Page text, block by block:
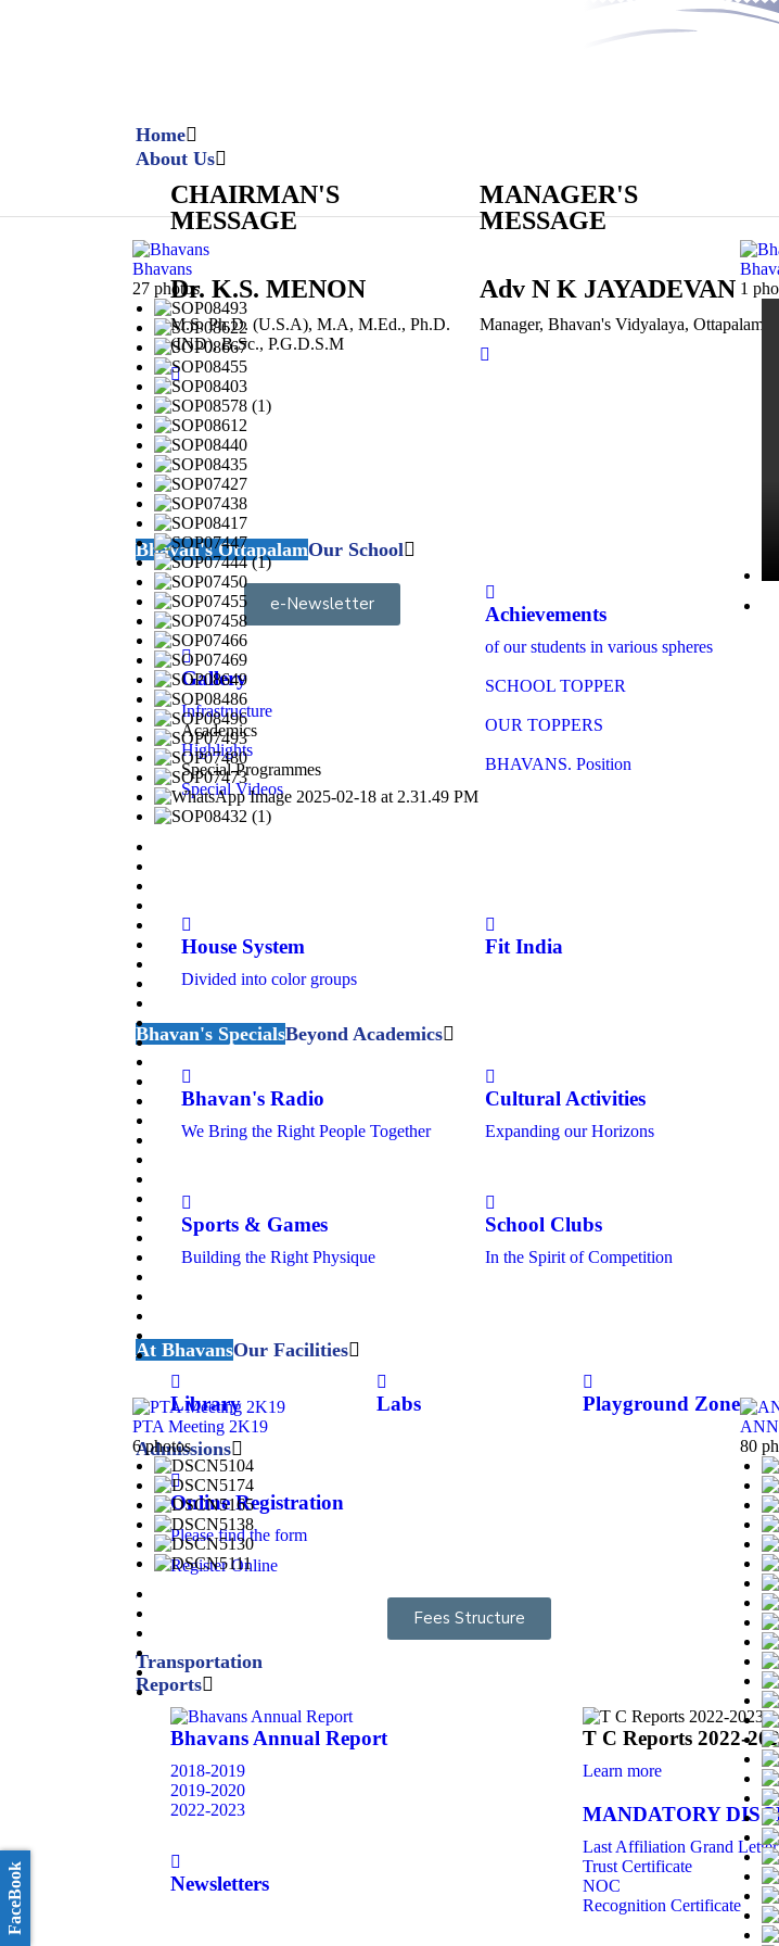
Home
About Us
CHAIRMAN'S
MESSAGE
Dr. K.S. MENON
M.S, Ph.D. (U.S.A), M.A, M.Ed., Ph.D.
(IND), B.Sc., P.G.D.S.M
MANAGER'S
MESSAGE
Adv N K JAYADEVAN
Manager, Bhavan's Vidyalaya, Ottapalam
Bhavan's OttapalamOur School
e-Newsletter
Gallery
Infrastructure
Academics
Highlights
Special Programmes
Special Videos
Achievements
of our students in various spheres
SCHOOL TOPPER
OUR TOPPERS
BHAVANS. Position
House System
Divided into color groups
Fit India
Bhavan's SpecialsBeyond Academics
Bhavan's Radio
We Bring the Right People Together
Cultural Activities
Expanding our Horizons
Sports & Games
Building the Right Physique
School Clubs
In the Spirit of Competition
At BhavansOur Facilities
Library Labs Playground Zone
Admissions
Online Registration
Please find the form
Register Online
Fees Structure
Transportation
Reports
Bhavans Annual Report
2018-2019
2019-2020
2022-2023
Newsletters
T C Reports 2022-
Learn more
MANDATORY
Last Affiliation Grand Letter
Trust Certificate
NOC
Recognition Certificate
Bhavans
27 photos
1
PTA Meeting 2K19
6 photos
80
FaceBook